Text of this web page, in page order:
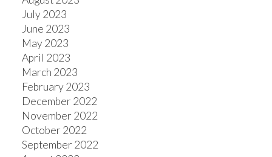
July 2023
June 2023
May 2023
April 2023
March 2023
February 2023
December 2022
November 2022
October 2022
September 2022